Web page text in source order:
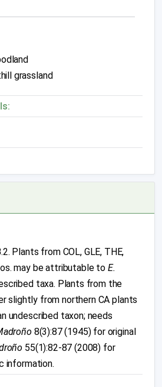
grassland
Plants from COL, GLE, THE,
may be attributable to E.
taxa. Plants from the
slightly from northern CA plants
undescribed taxon; needs
8(3):87 (1945) for original
55(1):82-87 (2008) for
information.